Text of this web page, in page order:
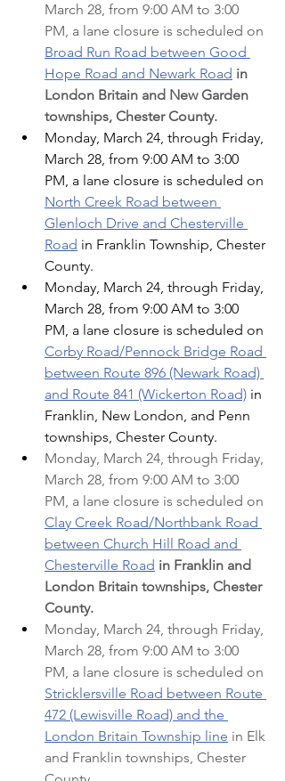
March 28, from 9:00 AM to 3:00
PM, a lane closure is scheduled on
Broad Run Road between Good
Hope Road and Newark Road in
London Britain and New Garden
townships, Chester County.
Monday, March 24, through Friday,
March 28, from 9:00 AM to 3:00
PM, a lane closure is scheduled on
North Creek Road between
Glenloch Drive and Chesterville
Road in Franklin Township, Chester
County.
Monday, March 24, through Friday,
March 28, from 9:00 AM to 3:00
PM, a lane closure is scheduled on
Corby Road/Pennock Bridge Road
between Route 896 (Newark Road)
and Route 841 (Wickerton Road) in
Franklin, New London, and Penn
townships, Chester County.
Monday, March 24, through Friday,
March 28, from 9:00 AM to 3:00
PM, a lane closure is scheduled on
Clay Creek Road/Northbank Road
between Church Hill Road and
Chesterville Road in Franklin and
London Britain townships, Chester
County.
Monday, March 24, through Friday,
March 28, from 9:00 AM to 3:00
PM, a lane closure is scheduled on
Stricklersville Road between Route
472 (Lewisville Road) and the
London Britain Township line in Elk
and Franklin townships, Chester